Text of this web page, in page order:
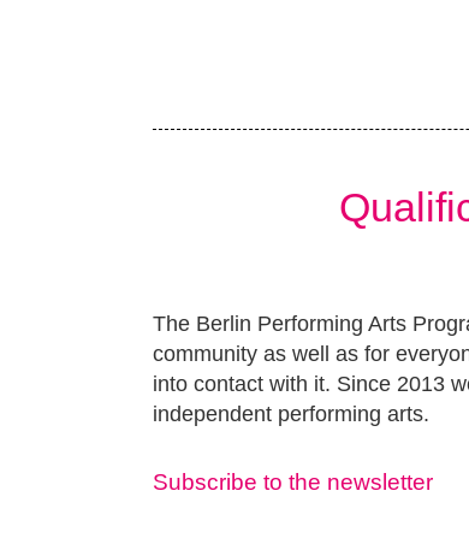
The Berlin Performing Arts
community as well as for
into contact with it. Since 2013
independent performing arts.
Subscribe to the newsletter